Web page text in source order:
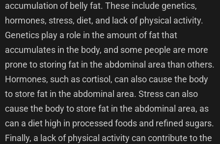
accumulation of belly fat. These include genetics,
hormones, stress, diet, and lack of physical activity.
Genetics play a role in the amount of fat that
accumulates in the body, and some people are more
prone to storing fat in the abdominal area than others.
Hormones, such as cortisol, can also cause the body
to store fat in the abdominal area. Stress can also
cause the body to store fat in the abdominal area, as
can a diet high in processed foods and refined sugars.
Finally, a lack of physical activity can contribute to the